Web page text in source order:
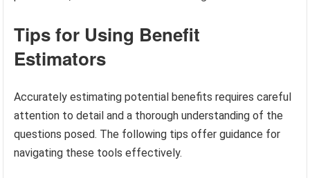
Tips for Using Benefit
Estimators
Accurately estimating potential benefits requires careful
attention to detail and a thorough understanding of the
questions posed. The following tips offer guidance for
navigating these tools effectively.